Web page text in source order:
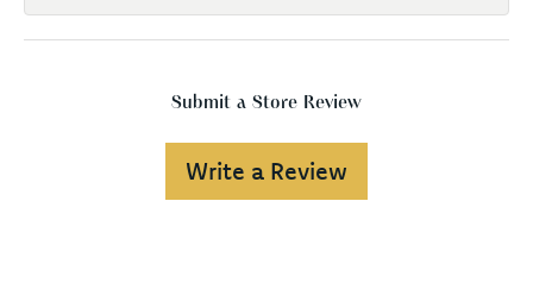
Submit a Store Review
Write a Review